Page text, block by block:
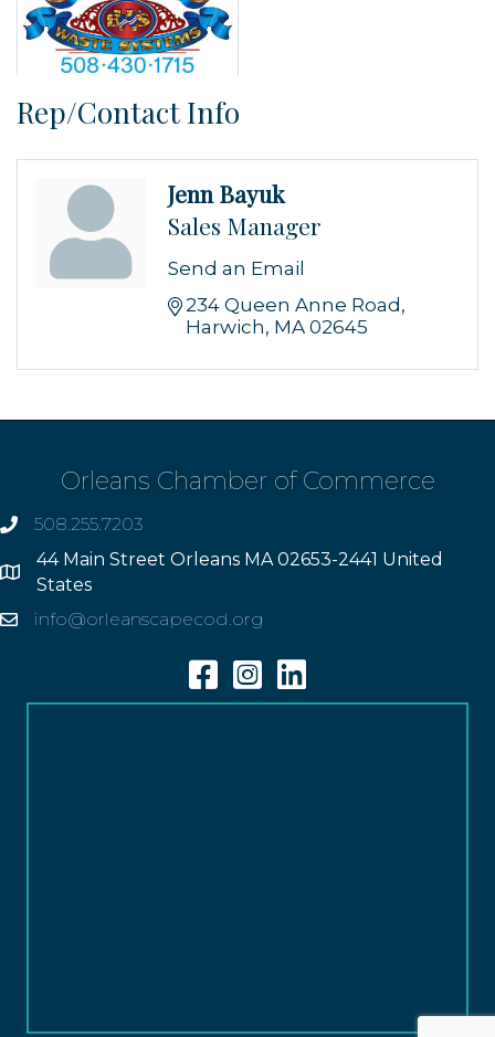
Rep/Contact Info
Jenn Bayuk
Sales Manager
Send an Email
234 Queen Anne Road
Harwich MA 02645
Orleans Chamber of Commerce
phone508.255.7203
Address
44 Main Street Orleans MA 02653-2441 United
States
Emailinfo@orleanscapecod.org
FacebookInstagramLinkedin